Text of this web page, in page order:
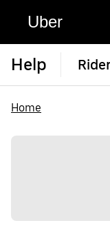
Uber
Help
Home